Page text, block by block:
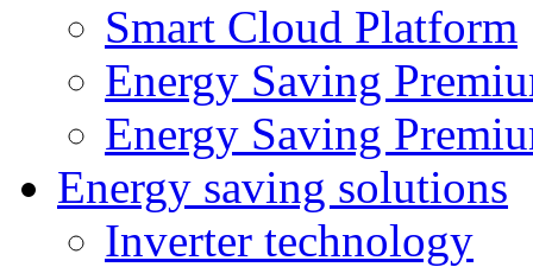
Smart Cloud Platform
Energy Saving
Energy Saving
Energy saving solutions
Inverter technology